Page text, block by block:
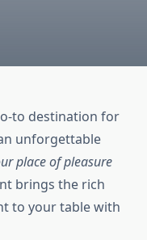
to destination for
unforgettable
place of pleasure
brings the rich
to your table with